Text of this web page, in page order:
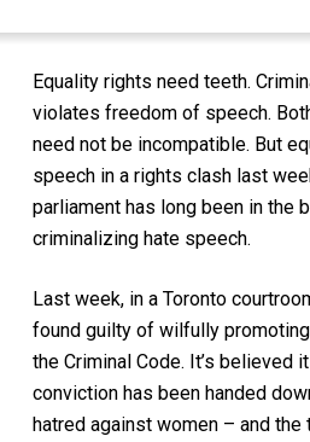
Equality rights need teeth.
violates freedom of speech.
need not be incompatible. But
speech in a rights clash last
parliament has long been in the
criminalizing hate speech.
Last week, in a Toronto
found guilty of wilfully
the Criminal Code. It’s believed
conviction has been handed
hatred against women – and